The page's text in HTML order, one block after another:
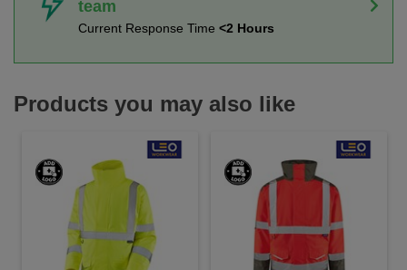
team
Current Response Time <2 Hours
Products you may also like